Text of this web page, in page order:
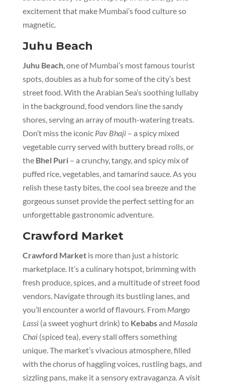
excitement that make Mumbai’s food culture so
magnetic.
Juhu Beach
Juhu Beach, one of Mumbai’s most famous tourist
spots, doubles as a hub for some of the city’s best
street food. With the Arabian Sea’s soothing lullaby
in the background, food vendors line the sandy
shores, serving an array of mouth-watering treats.
Don’t miss the iconic Pav Bhaji– a spicy mixed
vegetable curry served with buttery bread rolls, or
the Bhel Puri– a crunchy, tangy, and spicy mix of
puffed rice, vegetables, and tamarind sauce. As you
relish these tasty bites, the cool sea breeze and the
gorgeous sunset provide the perfect setting for an
unforgettable gastronomic adventure.
Crawford Market
Crawford Marketis more than just a historic
marketplace. It’s a culinary hotspot, brimming with
fresh produce, spices, and a multitude of street food
vendors. Navigate through its bustling lanes, and
you’ll encounter a world of flavours. From Mango
Lassi(a sweet yoghurt drink) to Kebabsand Masala
Chai(spiced tea), every stall offers something
unique. The market’s vivacious atmosphere, filled
with the chorus of haggling voices, rustling bags, and
sizzling pans, make it a sensory extravaganza. A visit